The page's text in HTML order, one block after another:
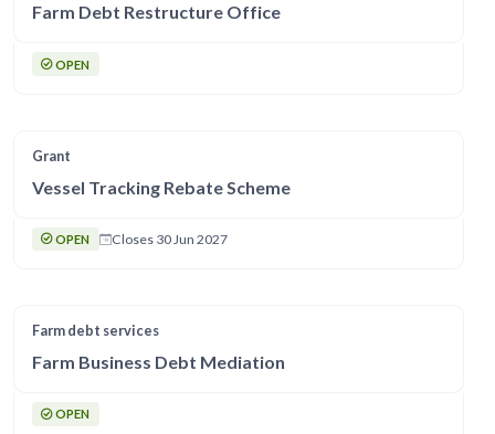
Farm Debt Restructure Office
OPEN
Grant
Vessel Tracking Rebate Scheme
OPEN Closes 30 Jun 2027
Farm debt services
Farm Business Debt Mediation
OPEN